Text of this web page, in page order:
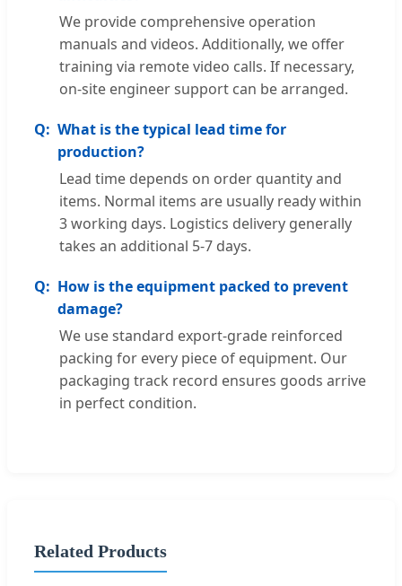
We provide comprehensive operation
manuals and videos. Additionally, we offer
training via remote video calls. If necessary,
on-site engineer support can be arranged.
What is the typical lead time for
production?
Lead time depends on order quantity and
items. Normal items are usually ready within
3 working days. Logistics delivery generally
takes an additional 5-7 days.
How is the equipment packed to prevent
damage?
We use standard export-grade reinforced
packing for every piece of equipment. Our
packaging track record ensures goods arrive
in perfect condition.
Related Products